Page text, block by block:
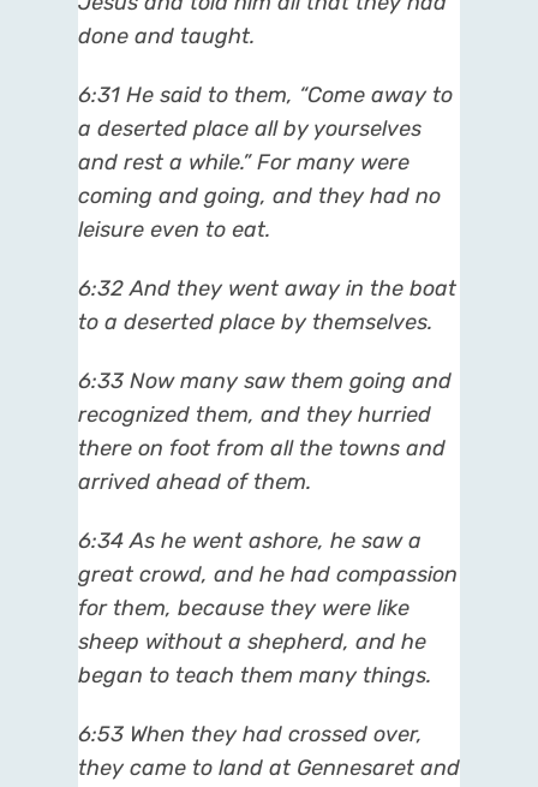
done and taught.
6:31 He said to them, “Come away to
a deserted place all by yourselves
and rest a while.” For many were
coming and going, and they had no
leisure even to eat.
6:32And they went away in the boat
to a deserted place by themselves.
6:33 Now many saw them going and
recognized them, and they hurried
there on foot from all the towns and
arrived ahead of them.
6:34As he went ashore, he saw a
great crowd, and he had compassion
for them, because they were like
sheep without a shepherd, and he
began to teach them many things.
6:53 When they had crossed over,
they came to land at Gennesaret and